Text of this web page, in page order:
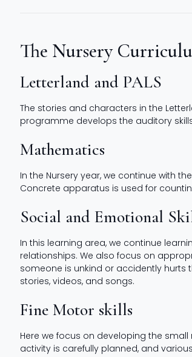
The Nursery
Letterland and PALS
The stories and characters in the
programme develops the auditory
Mathematics
In the Nursery year, we continue with
Concrete apparatus is used for
Social and Emotional
In this learning area, we continue
relationships. We also focus on
someone is unkind or accidently hurts
stories, videos, and songs.
Fine Motor skills
Here we focus on developing the
activity is carefully planned, and